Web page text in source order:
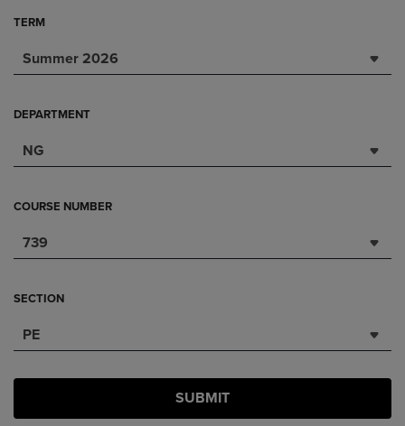
TERM
Summer 2026
DEPARTMENT
NG
COURSE NUMBER
739
SECTION
PE
SUBMIT